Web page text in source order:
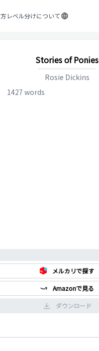
レベル分けについて
Stories of Ponies
Rosie Dickins
1427 words
メルカリで探す
Amazonで見る
ダウンロード